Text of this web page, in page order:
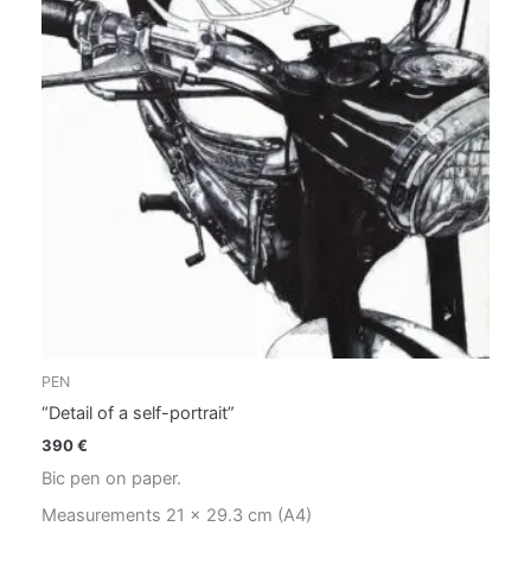
PEN
“Detail of a self-portrait”
390€
Bic pen on paper.
Measurements 21 x 29.3 cm (A4)